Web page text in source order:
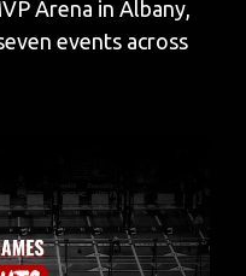
Arena in Albany,
events across